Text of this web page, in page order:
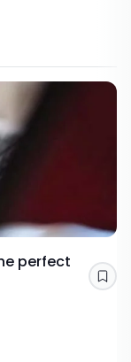
perfect